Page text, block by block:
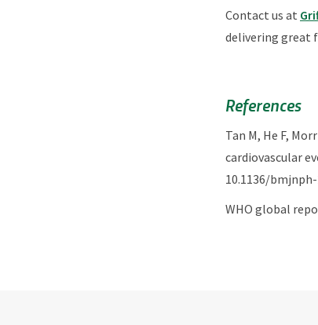
Contact us at
delivering great
References
Tan M, He F,
cardiovascular
10.1136/bmjnph-
WHO global